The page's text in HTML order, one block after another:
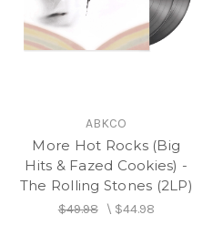
ABKCO
More Hot Rocks (Big
Hits & Fazed Cookies) -
The Rolling Stones (2LP)
$49.98\ $44.98